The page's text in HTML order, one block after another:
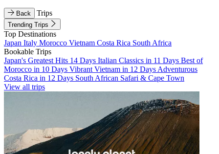
Back Trips
Trending Trips
Top Destinations
Japan Italy Morocco Vietnam Costa Rica South Africa
Bookable Trips
Japan's Greatest Hits 14 Days Italian Classics in 11 Days Best of
Morocco in 10 Days Vibrant Vietnam in 12 Days Adventurous
Costa Rica in 12 Days South African Safari & Cape Town
View all trips